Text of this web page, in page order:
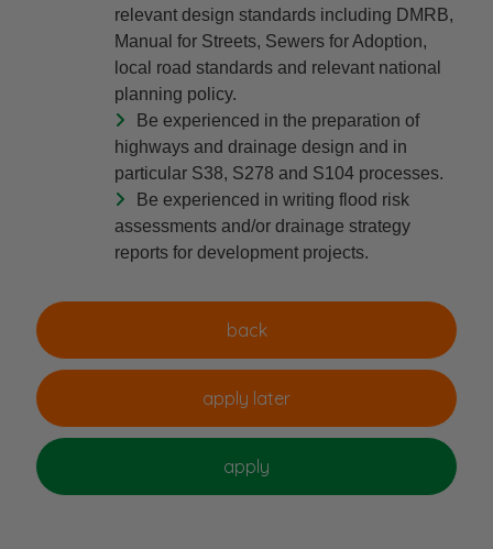
relevant design standards including DMRB,
Manual for Streets, Sewers for Adoption,
local road standards and relevant national
planning policy.
Be experienced in the preparation of
highways and drainage design and in
particular S38, S278 and S104 processes.
Be experienced in writing flood risk
assessments and/or drainage strategy
reports for development projects.